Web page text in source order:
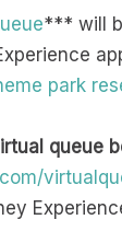
*** will
park
queue